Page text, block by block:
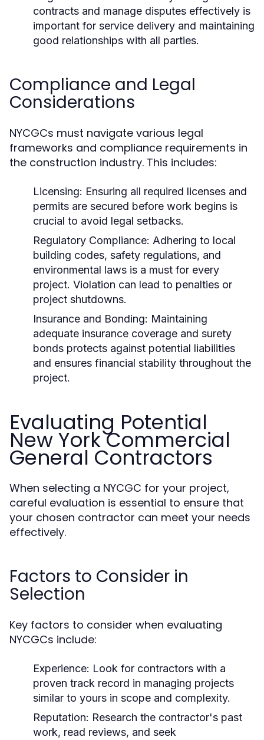
contracts and manage disputes effectively is
important for service delivery and maintaining
good relationships with all parties.
Compliance and Legal
Considerations
NYCGCs must navigate various legal
frameworks and compliance requirements in
the construction industry. This includes:
Licensing: Ensuring all required licenses and
permits are secured before work begins is
crucial to avoid legal setbacks.
Regulatory Compliance: Adhering to local
building codes, safety regulations, and
environmental laws is a must for every
project. Violation can lead to penalties or
project shutdowns.
Insurance and Bonding: Maintaining
adequate insurance coverage and surety
bonds protects against potential liabilities
and ensures financial stability throughout the
project.
Evaluating Potential
New York Commercial
General Contractors
When selecting a NYCGC for your project,
careful evaluation is essential to ensure that
your chosen contractor can meet your needs
effectively.
Factors to Consider in
Selection
Key factors to consider when evaluating
NYCGCs include:
Experience: Look for contractors with a
proven track record in managing projects
similar to yours in scope and complexity.
Reputation: Research the contractor's past
work, read reviews, and seek